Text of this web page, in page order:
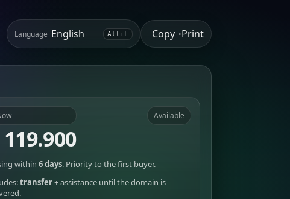
Language Alt+L Copy •Print
119.900
Available
within 6 days. Priority to the first buyer.
transfer+ assistance until the domain is